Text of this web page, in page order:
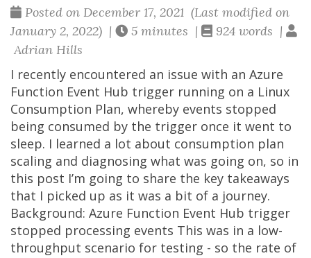
Posted on December 17, 2021 (Last modified on
January 2, 2022) |
5 minutes |
924 words |
Adrian Hills
I recently encountered an issue with an Azure
Function Event Hub trigger running on a Linux
Consumption Plan, whereby events stopped
being consumed by the trigger once it went to
sleep. I learned a lot about consumption plan
scaling and diagnosing what was going on, so in
this post I’m going to share the key takeaways
that I picked up as it was a bit of a journey.
Background: Azure Function Event Hub trigger
stopped processing events This was in a low-
throughput scenario for testing - so the rate of